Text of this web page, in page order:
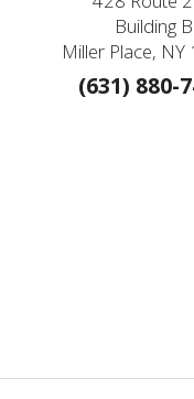
Building B
Miller Place,
(631) 880-